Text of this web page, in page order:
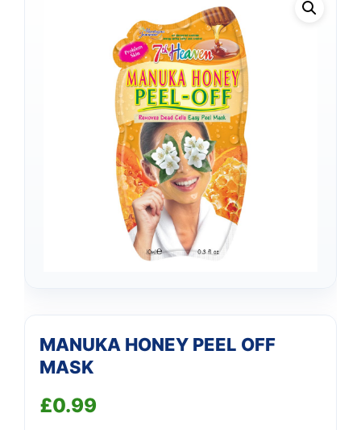
MANUKA HONEY PEEL OFF
MASK
£0.99